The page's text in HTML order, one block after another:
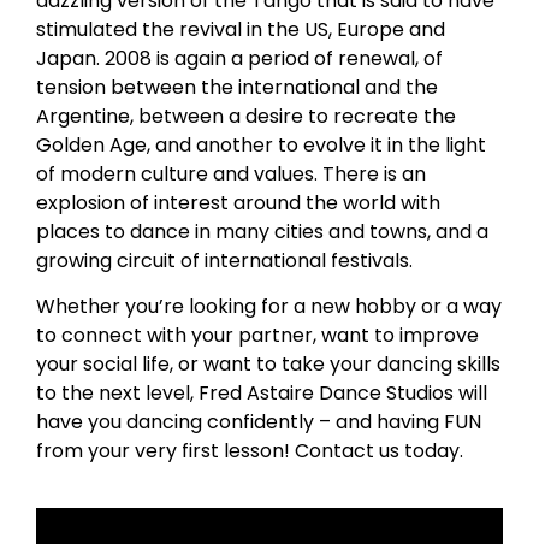
stimulated the revival in the US, Europe and
Japan. 2008 is again a period of renewal, of
tension between the international and the
Argentine, between a desire to recreate the
Golden Age, and another to evolve it in the light
of modern culture and values. There is an
explosion of interest around the world with
places to dance in many cities and towns, and a
growing circuit of international festivals.
Whether you’re looking for a new hobby or a way
to connect with your partner, want to improve
your social life, or want to take your dancing skills
to the next level, Fred Astaire Dance Studios will
have you dancing confidently – and having FUN
from your very first lesson! Contact us today.